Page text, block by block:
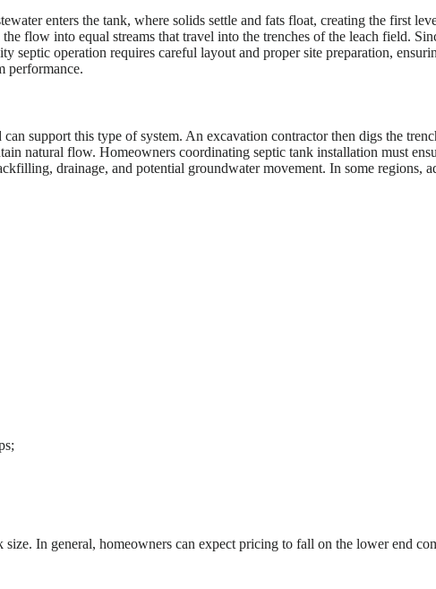
enters the tank, where solids settle and fats float, creating the first
flow into equal streams that travel into the trenches of the leach field.
septic operation requires careful layout and proper site preparation,
performance.
support this type of system. An excavation contractor then digs the
natural flow. Homeowners coordinating septic tank installation must
drainage, and potential groundwater movement. In some regions,
In general, homeowners can expect pricing to fall on the lower end